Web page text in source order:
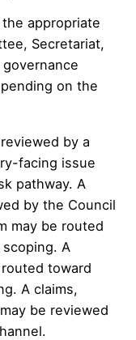
appropriate
Secretariat,
on the
by a
facing issue
pathway. A
by the Council
may be routed
A
toward
A claims,
be reviewed